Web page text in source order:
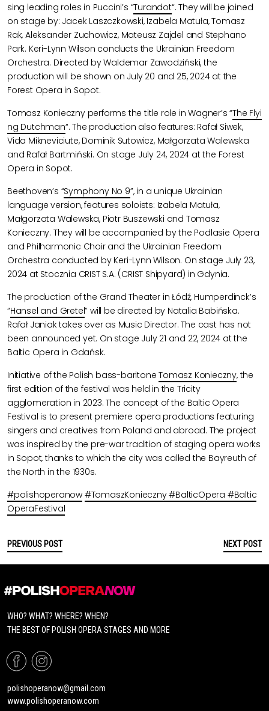
sing leading roles in Puccini’s “Turandot“. They will be joined
on stage by: Jacek Laszczkowski, Izabela Matuła, Tomasz
Rak, Aleksander Zuchowicz, Mateusz Zajdel and Stephano
Park. Keri-Lynn Wilson conducts the Ukrainian Freedom
Orchestra. Directed by Waldemar Zawodziński, the
production will be shown on July 20 and 25, 2024 at the
Forest Opera in Sopot.
Tomasz Konieczny performs the title role in Wagner’s “The Flyi
ng Dutchman“. The production also features: Rafał Siwek,
Vida Mikneviciute, Dominik Sutowicz, Małgorzata Walewska
and Rafał Bartmiński. On stage July 24, 2024 at the Forest
Opera in Sopot.
Beethoven’s “Symphony No 9”, in a unique Ukrainian
language version, features soloists: Izabela Matuła,
Małgorzata Walewska, Piotr Buszewski and Tomasz
Konieczny. They will be accompanied by the Podlasie Opera
and Philharmonic Choir and the Ukrainian Freedom
Orchestra conducted by Keri-Lynn Wilson. On stage July 23,
2024 at Stocznia CRIST S.A. (CRIST Shipyard) in Gdynia.
The production of the Grand Theater in Łódź, Humperdinck’s
“Hansel and Gretel” will be directed by Natalia Babińska.
Rafał Janiak takes over as Music Director. The cast has not
been announced yet. On stage July 21 and 22, 2024 at the
Baltic Opera in Gdańsk.
Initiative of the Polish bass-baritoneTomasz Konieczny, the
first edition of the festival was held in the Tricity
agglomeration in 2023. The concept of ​​the Baltic Opera
Festival is to present premiere opera productions featuring
singers and creatives from Poland and abroad. The project
was inspired by the pre-war tradition of staging opera works
in Sopot, thanks to which the city was called the Bayreuth of
the North in the 1930s.
#polishoperanow #TomaszKonieczny#BalticOpera #Baltic
OperaFestival
PREVIOUS POST NEXT POST
WHO? WHAT? WHERE? WHEN?
THE BEST OF POLISH OPERA STAGES AND MORE
polishoperanow@gmail.com
www.polishoperanow.com